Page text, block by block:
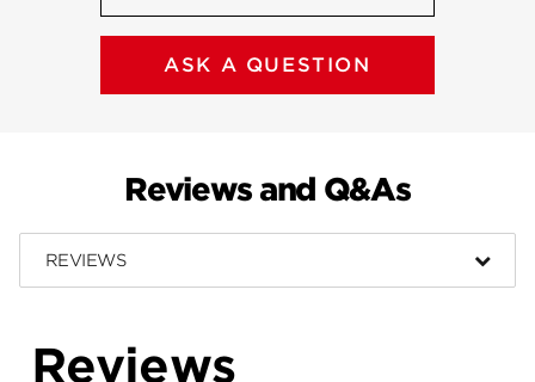
ASK A QUESTION
Reviews and Q&As
REVIEWS